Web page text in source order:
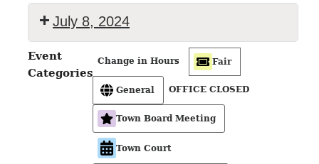
July 8, 2024
Event
Categories
Change in Hours Fair
General OFFICE CLOSED
Town Board Meeting
Town Court